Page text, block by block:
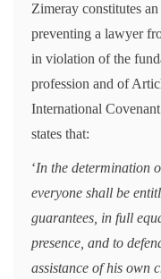
Zimeray constitutes
preventing a lawyer
in violation of the
profession and of
International
states that:
‘In the determination
everyone shall be
guarantees, in full
presence, and to
assistance of his own